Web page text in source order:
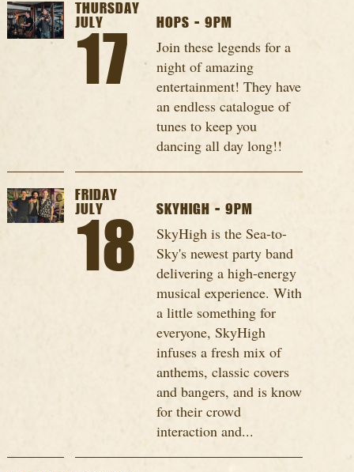
THURSDAY
JULY
17
HOPS - 9PM
Join these legends for a
night of amazing
entertainment! They have
an endless catalogue of
tunes to keep you
dancing all day long!!
FRIDAY
JULY
18
SKYHIGH - 9PM
SkyHigh is the Sea-to-
Sky's newest party band
delivering a high-energy
musical experience. With
a little something for
everyone, SkyHigh
infuses a fresh mix of
anthems, classic covers
and bangers, and is know
for their crowd
interaction and...